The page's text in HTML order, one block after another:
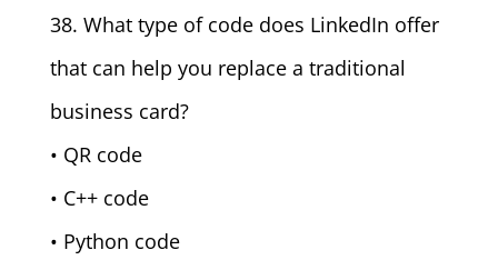
38. What type of code does LinkedIn offer
that can help you replace a traditional
business card?
• QR code
• C++ code
• Python code